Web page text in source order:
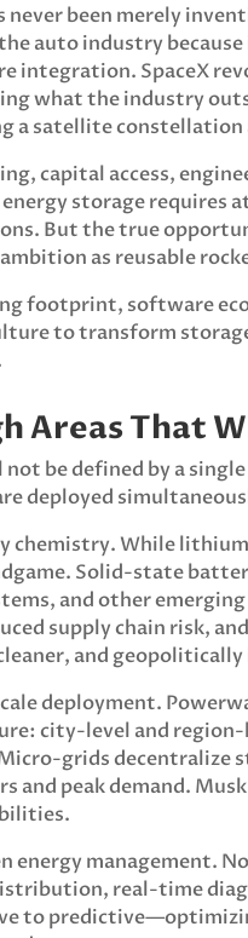
never been merely
auto industry
integration. SpaceX
what the industry
a satellite constellation
capital access,
storage requires
But the true
as reusable
footprint, software
to transform
Areas That
be defined by a
deployed
While
Solid-state
and other
supply chain risk,
and
deployment.
city-level and
grids decentralize
and peak demand.
energy management.
real-time
to